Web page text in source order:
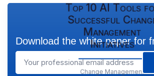
Top 10 AI Tools
Successful
Management
Initiatives
Change Management
Download the white paper for